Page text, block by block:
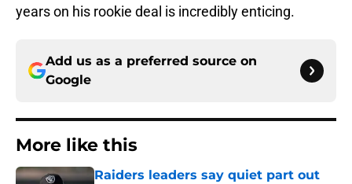
years on his rookie deal is incredibly enticing.
Add us as a preferred source on
Google
More like this
Raiders leaders say quiet part out